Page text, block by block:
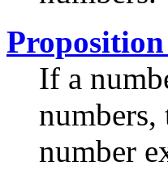
If a
number